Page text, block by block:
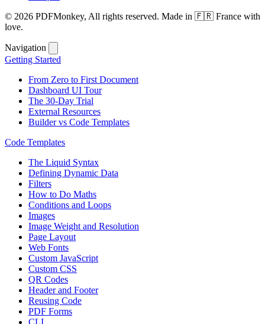
© 2026 PDFMonkey, All rights reserved. Made in 🇫🇷 France with
love.
Navigation
Getting Started
From Zero to First Document
Dashboard UI Tour
The 30-Day Trial
External Resources
Builder vs Code Templates
Code Templates
The Liquid Syntax
Defining Dynamic Data
Filters
How to Do Maths
Conditions and Loops
Images
Image Weight and Resolution
Page Layout
Web Fonts
Custom JavaScript
Custom CSS
QR Codes
Header and Footer
Reusing Code
PDF Forms
CLI